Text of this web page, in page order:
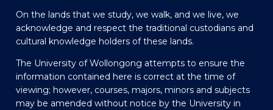
On the lands that we study, we walk, and we live, we
acknowledge and respect the traditional custodians and
cultural knowledge holders of these lands.
The University of Wollongong attempts to ensure the
information contained here is correct at the time of
viewing; however, courses, majors, minors and subjects
may be amended without notice by the University in